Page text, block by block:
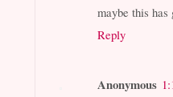
maybe this
Reply
Anonymous